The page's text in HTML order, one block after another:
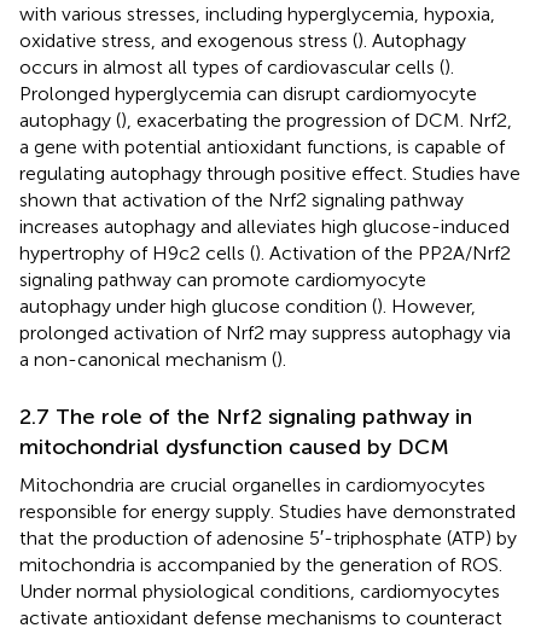
with various stresses, including hyperglycemia, hypoxia,
oxidative stress, and exogenous stress (). Autophagy
occurs in almost all types of cardiovascular cells ().
Prolonged hyperglycemia can disrupt cardiomyocyte
autophagy (), exacerbating the progression of DCM. Nrf2,
a gene with potential antioxidant functions, is capable of
regulating autophagy through positive effect. Studies have
shown that activation of the Nrf2 signaling pathway
increases autophagy and alleviates high glucose-induced
hypertrophy of H9c2 cells (). Activation of the PP2A/Nrf2
signaling pathway can promote cardiomyocyte
autophagy under high glucose condition (). However,
prolonged activation of Nrf2 may suppress autophagy via
a non-canonical mechanism ().
2.7 The role of the Nrf2 signaling pathway in
mitochondrial dysfunction caused by DCM
Mitochondria are crucial organelles in cardiomyocytes
responsible for energy supply. Studies have demonstrated
that the production of adenosine 5′-triphosphate (ATP) by
mitochondria is accompanied by the generation of ROS.
Under normal physiological conditions, cardiomyocytes
activate antioxidant defense mechanisms to counteract